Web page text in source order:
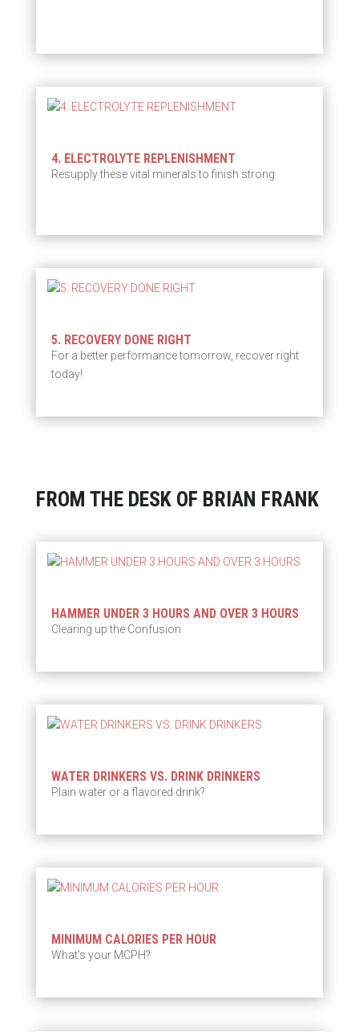
4. ELECTROLYTE REPLENISHMENT
Resupply these vital minerals to finish strong
5. RECOVERY DONE RIGHT
For a better performance tomorrow, recover right
today!
FROM THE DESK OF BRIAN FRANK
HAMMER UNDER 3 HOURS AND OVER 3 HOURS
Clearing up the Confusion
WATER DRINKERS VS. DRINK DRINKERS
Plain water or a flavored drink?
MINIMUM CALORIES PER HOUR
What’s your MCPH?